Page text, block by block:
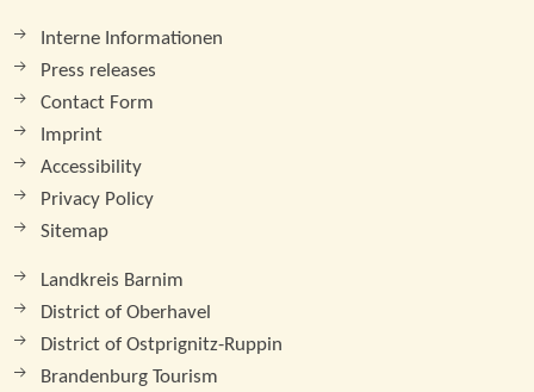
Interne Informationen
Press releases
Contact Form
Imprint
Accessibility
Privacy Policy
Sitemap
Landkreis Barnim
District of Oberhavel
District of Ostprignitz-Ruppin
Brandenburg Tourism